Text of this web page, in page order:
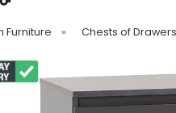
Furniture » Chests of Drawers